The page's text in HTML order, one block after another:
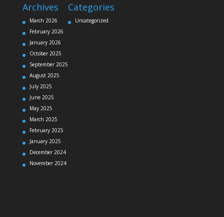
Archives
March 2026
February 2026
January 2026
October 2025
September 2025
August 2025
July 2025
June 2025
May 2025
March 2025
February 2025
January 2025
December 2024
November 2024
Categories
Uncategorized